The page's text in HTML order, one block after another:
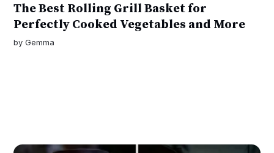
The Best Rolling Grill Basket for
Perfectly Cooked Vegetables and More
byGemma